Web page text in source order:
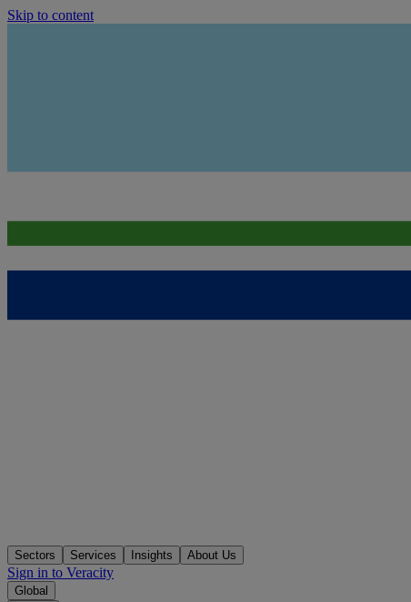
Skip to content
Sectors Services Insights About Us
Sign in to Veracity
Global